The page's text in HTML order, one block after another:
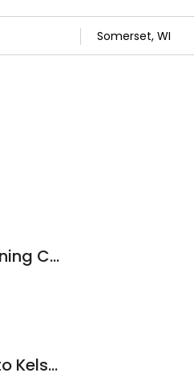
Apple River Dental Care: Browning Christopher DDS
Apple River Dental Care: Vibeto Kelsey J DDS